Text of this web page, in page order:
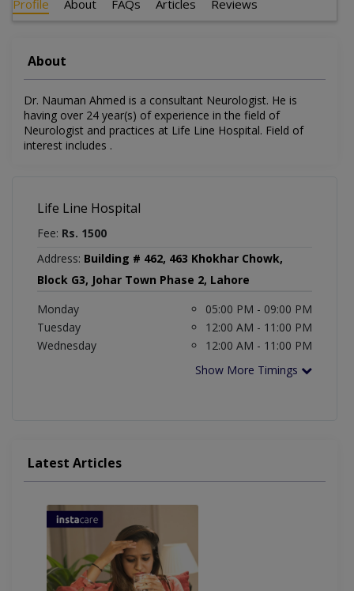
Profile About FAQs Articles Reviews
About
Dr. Nauman Ahmed is a consultant Neurologist. He is
having over 24 year(s) of experience in the field of
Neurologist and practices at Life Line Hospital. Field of
interest includes .
Life Line Hospital
Fee: Rs. 1500
Address: Building # 462, 463 Khokhar Chowk,
Block G3, Johar Town Phase 2, Lahore
Monday
05:00 PM - 09:00 PM
Tuesday
12:00 AM - 11:00 PM
Wednesday
12:00 AM - 11:00 PM
Show More Timings
Latest Articles